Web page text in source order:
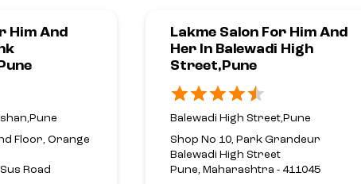
Him And
Floor, Orange
Road
Lakme Salon For Him And
Her In Balewadi High
Street,Pune
Balewadi High Street,Pune
Shop No 10, Park Grandeur
Balewadi High Street
Pune, Maharashtra - 411045